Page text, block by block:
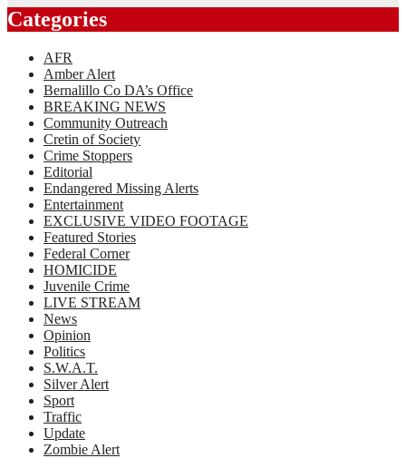
Categories
AFR
Amber Alert
Bernalillo Co DA’s Office
BREAKING NEWS
Community Outreach
Cretin of Society
Crime Stoppers
Editorial
Endangered Missing Alerts
Entertainment
EXCLUSIVE VIDEO FOOTAGE
Featured Stories
Federal Corner
HOMICIDE
Juvenile Crime
LIVE STREAM
News
Opinion
Politics
S.W.A.T.
Silver Alert
Sport
Traffic
Update
Zombie Alert